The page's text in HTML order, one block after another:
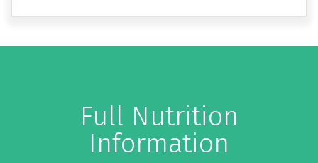
Full Nutrition
Information